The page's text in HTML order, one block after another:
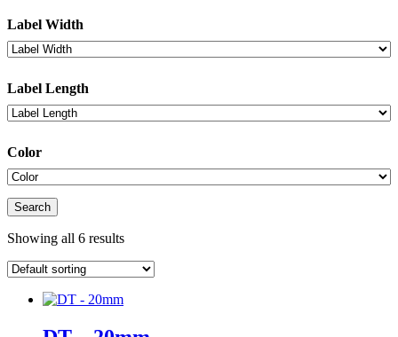
Label Width
Label Length
Color
Search
Showing all 6 results